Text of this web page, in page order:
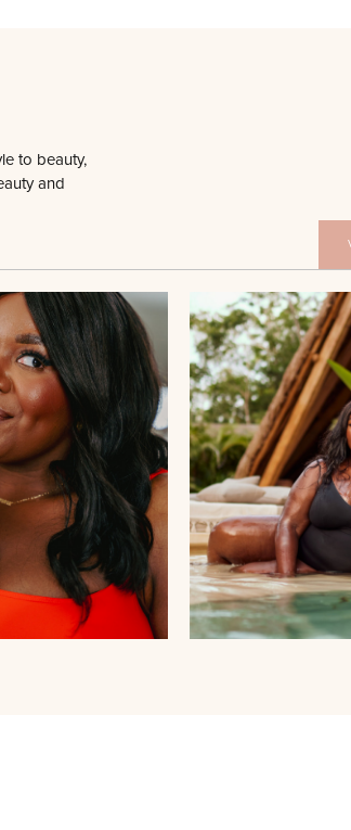
to beauty,
and